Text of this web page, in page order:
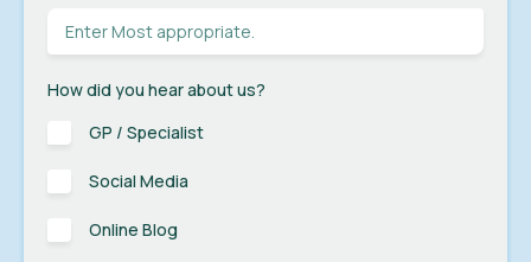
How did you hear about us?
GP / Specialist
Social Media
Online Blog